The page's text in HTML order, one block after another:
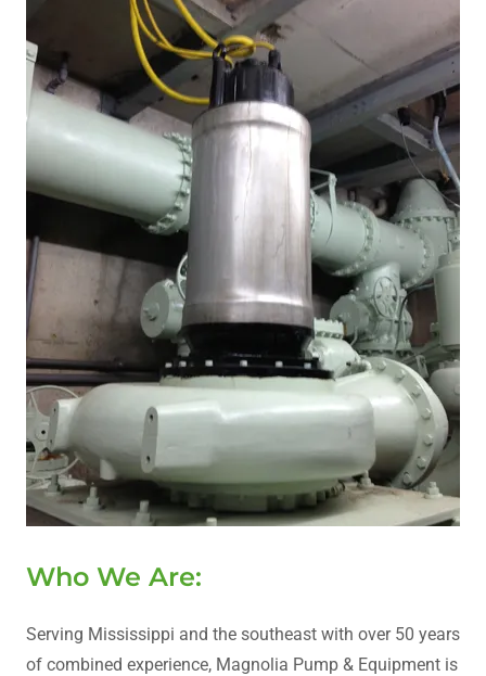
Who We Are:
Serving Mississippi and the southeast with over 50 years
of combined experience, Magnolia Pump & Equipment is